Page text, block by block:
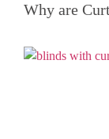
Why are